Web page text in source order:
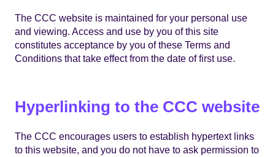
The CCC website is maintained for your personal use
and viewing. Access and use by you of this site
constitutes acceptance by you of these Terms and
Conditions that take effect from the date of first use.
Hyperlinking to the CCC website
The CCC encourages users to establish hypertext links
to this website, and you do not have to ask permission to